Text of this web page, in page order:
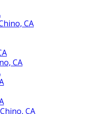
CA
CA
CA